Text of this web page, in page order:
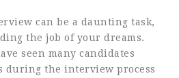
can be a daunting task,
the job of your dreams.
seen many candidates
during the interview process